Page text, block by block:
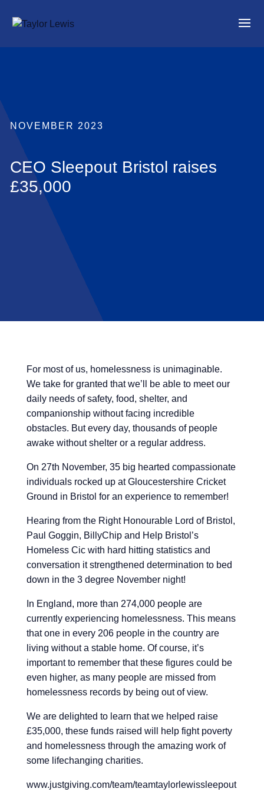
NOVEMBER 2023
CEO Sleepout Bristol raises
£35,000
For most of us, homelessness is unimaginable.
We take for granted that we’ll be able to meet our
daily needs of safety, food, shelter, and
companionship without facing incredible
obstacles. But every day, thousands of people
awake without shelter or a regular address.
On 27th November, 35 big hearted compassionate
individuals rocked up atGloucestershire Cricket
Ground in Bristol for an experience to remember!
Hearing from the Right Honourable Lord of Bristol,
Paul Goggin, BillyChipand Help Bristol’s
Homeless Cicwith hard hitting statistics and
conversation it strengthened determination to bed
down in the 3 degree November night!
In England, more than 274,000 people are
currently experiencing homelessness. This means
that one in every 206 people in the country are
living without a stable home. Of course, it’s
important to remember that these figures could be
even higher, as many people are missed from
homelessness records by being out of view.
We are delighted to learn that we helped raise
£35,000, these funds raised will help fight poverty
and homelessness through the amazing work of
some lifechanging charities.
www.justgiving.com/team/teamtaylorlewissleepout